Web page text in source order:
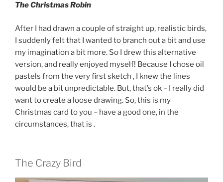
The Christmas Robin
After I had drawn a couple of straight up, realistic birds,
I suddenly felt that I wanted to branch out a bit and use
my imagination a bit more. So I drew this alternative
version, and really enjoyed myself! Because I chose oil
pastels from the very first sketch , I knew the lines
would be a bit unpredictable. But, that’s ok – I really did
want to create a loose drawing. So, this is my
Christmas card to you – have a good one, in the
circumstances, that is .
The Crazy Bird